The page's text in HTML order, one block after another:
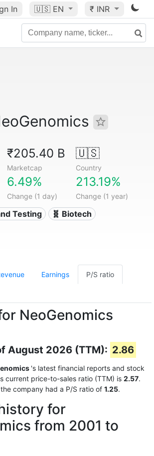
In 🇺🇸 EN ₹ INR
₹205.40 B
Marketcap
🇺🇸
Country
6.49%
Change (1 day)
213.19%
Change (1 year)
Testing
🧬 Biotech
Earnings P/S ratio
NeoGenomics
August 2026 (TTM): 2.86
's latest financial reports and stock
current price-to-sales ratio (TTM) is 2.57.
company had a P/S ratio of 1.25.
for
from 2001 to